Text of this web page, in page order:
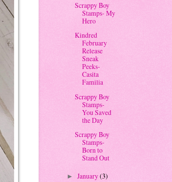
Scrappy Boy
Stamps- My
Hero
Kindred
February
Release
Sneak
Peeks-
Casita
Familia
Scrappy Boy
Stamps-
You Saved
the Day
Scrappy Boy
Stamps-
Born to
Stand Out
► January(3)